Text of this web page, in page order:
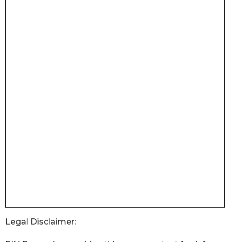
Legal Disclaimer: